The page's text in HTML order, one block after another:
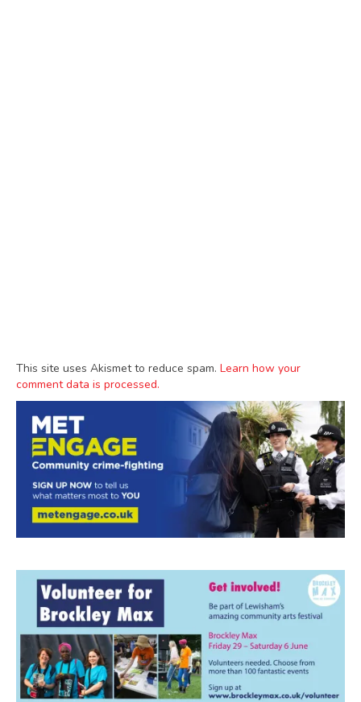
This site uses Akismet to reduce spam. Learn how your
comment data is processed.